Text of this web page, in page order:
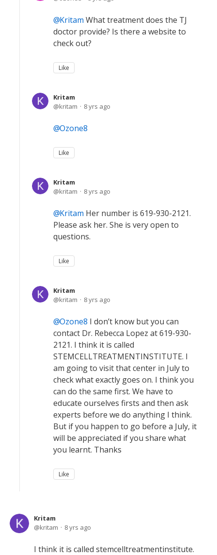
Kritam What treatment does the TJ
doctor provide? Is there a website to
check out?
Like
Kritam
kritam
8 yrs ago
Ozone8
Like
Kritam
kritam
8 yrs ago
Kritam Her number is 619-930-2121.
Please ask her. She is very open to
questions.
Like
Kritam
kritam
8 yrs ago
Ozone8 I don’t know but you can
contact Dr. Rebecca Lopez at 619-930-
2121. I think it is called
STEMCELLTREATMENTINSTITUTE. I
am going to visit that center in July to
check what exactly goes on. I think you
can do the same first. We have to
educate ourselves firsts and then ask
experts before we do anything I think.
But if you happen to go before a July, it
will be appreciated if you share what
you learnt. Thanks
Like
Kritam
kritam
8 yrs ago
I think it is called stemcelltreatmentinstitute.